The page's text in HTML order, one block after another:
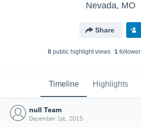
Nevada, MO
Share
0public highlight views 1follower
Timeline Highlights
null Team
December 1st, 2015